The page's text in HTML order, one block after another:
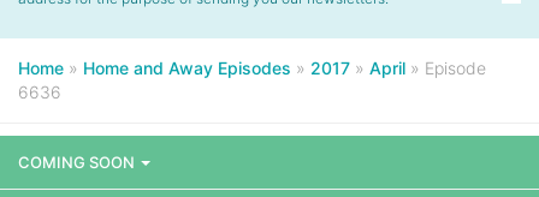
Home » Home and Away Episodes » 2017 » April » Episode
6636
COMING SOON